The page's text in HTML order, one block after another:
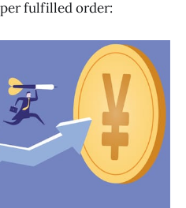
fulfilled order: